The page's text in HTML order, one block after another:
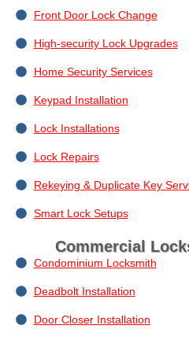
Front Door Lock Change
High-security Lock Upgrades
Home Security Services
Keypad Installation
Lock Installations
Lock Repairs
Rekeying & Duplicate Key
Smart Lock Setups
Commercial
Condominium Locksmith
Deadbolt Installation
Door Closer Installation